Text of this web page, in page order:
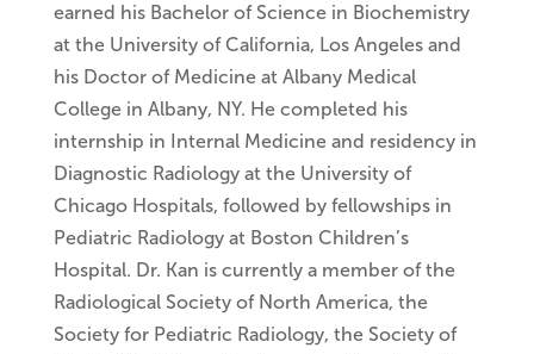
earned his Bachelor of Science in Biochemistry
at the University of California, Los Angeles and
his Doctor of Medicine at Albany Medical
College in Albany, NY. He completed his
internship in Internal Medicine and residency in
Diagnostic Radiology at the University of
Chicago Hospitals, followed by fellowships in
Pediatric Radiology at Boston Children’s
Hospital. Dr. Kan is currently a member of the
Radiological Society of North America, the
Society for Pediatric Radiology, the Society of